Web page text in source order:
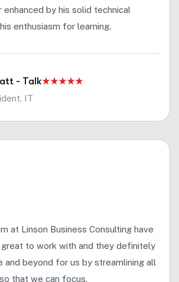
enhanced by his solid technical
enthusiasm for learning.
- Talk
IT
at Linson Business Consulting have
to work with and they definitely
and beyond for us by streamlining all
that we can focus.